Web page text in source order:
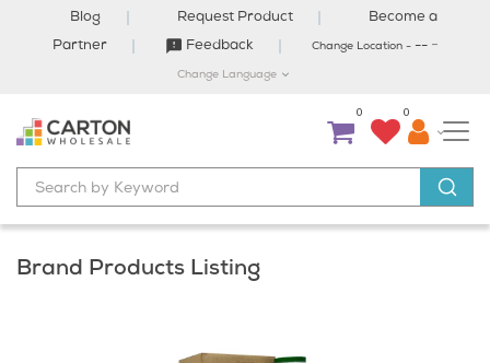
Blog Request Product
Become a
Partner
Feedback Change Location - -- -
Change Language
0 0
Brand Products Listing